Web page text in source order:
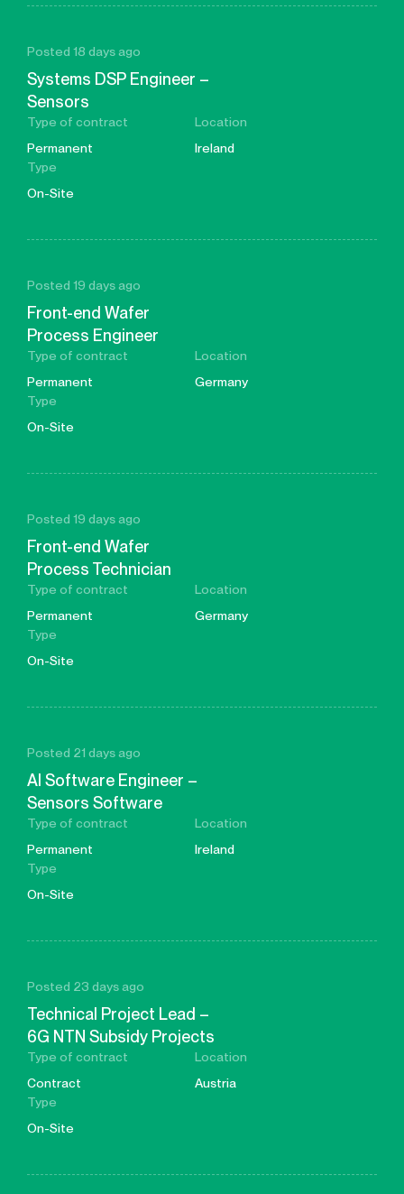
Posted 18 days ago
Systems DSP Engineer –
Sensors
Type of contract
Permanent
Location
Ireland
Type
On-Site
Posted 19 days ago
Front-end Wafer
Process Engineer
Type of contract
Permanent
Location
Germany
Type
On-Site
Posted 19 days ago
Front-end Wafer
Process Technician
Type of contract
Permanent
Location
Germany
Type
On-Site
Posted 21 days ago
AI Software Engineer –
Sensors Software
Type of contract
Permanent
Location
Ireland
Type
On-Site
Posted 23 days ago
Technical Project Lead –
6G NTN Subsidy Projects
Type of contract
Contract
Location
Austria
Type
On-Site